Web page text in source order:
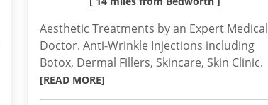
Aesthetic Treatments by an Expert Medical
Doctor. Anti-Wrinkle Injections including
Botox, Dermal Fillers, Skincare, Skin Clinic.
[READ MORE]